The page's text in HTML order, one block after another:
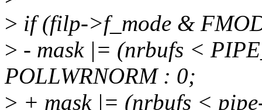
> if (filp->f_mode &
> - mask |= (nrbufs <
POLLWRNORM : 0;
> + mask |= (nrbufs <